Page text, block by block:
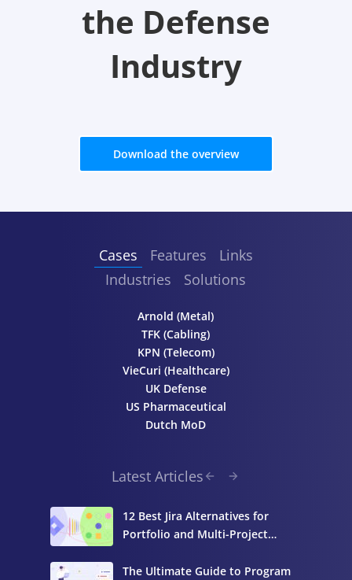
the Defense
Industry
Download the overview
Cases Features
Links
Industries
Solutions
Arnold (Metal)
TFK (Cabling)
KPN (Telecom)
VieCuri (Healthcare)
UK Defense
US Pharmaceutical
Dutch MoD
Latest Articles
12 Best Jira Alternatives for
Portfolio and Multi-Project
The Ultimate Guide to Program